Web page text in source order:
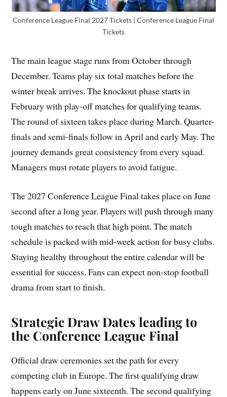
Conference League Final 2027 Tickets | Conference League Final
Tickets
The main league stage runs from October through
December. Teams play six total matches before the
winter break arrives. The knockout phase starts in
February with play-off matches for qualifying teams.
The round of sixteen takes place during March. Quarter-
finals and semi-finals follow in April and early May. The
journey demands great consistency from every squad.
Managers must rotate players to avoid fatigue.
The 2027 Conference League Final takes place on June
second after a long year. Players will push through many
tough matches to reach that high point. The match
schedule is packed with mid-week action for busy clubs.
Staying healthy throughout the entire calendar will be
essential for success. Fans can expect non-stop football
drama from start to finish.
Strategic Draw Dates leading to
the Conference League Final
Official draw ceremonies set the path for every
competing club in Europe. The first qualifying draw
happens early on June sixteenth. The second qualifying